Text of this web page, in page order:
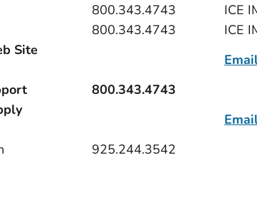
800.343.4743
ICE
800.343.4743
ICE
Site
800.343.4743
925.244.3542